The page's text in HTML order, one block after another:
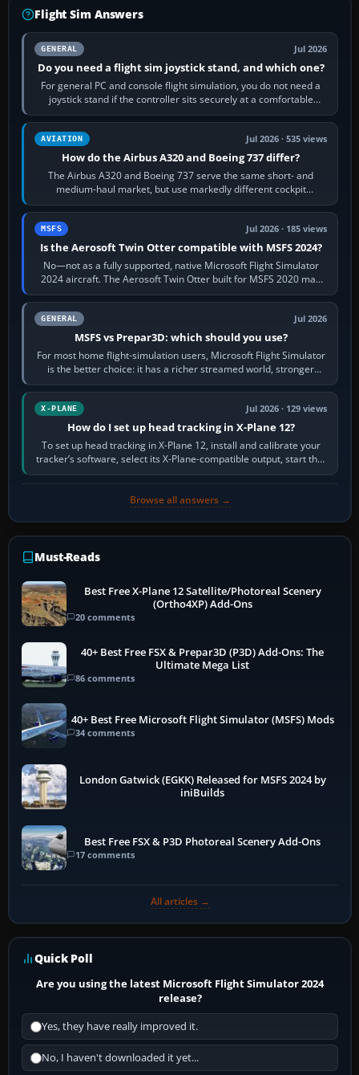
Flight Sim Answers
GENERAL Jul 2026
Do you need a flight sim joystick stand, and which one?
For general PC and console flight simulation, you do not need a
joystick stand if the controller sits securely at a comfortable
height. Buy one when…
AVIATION Jul 2026 · 535 views
How do the Airbus A320 and Boeing 737 differ?
The Airbus A320 and Boeing 737 serve the same short- and
medium-haul market, but use markedly different cockpit
philosophies. The A320 combines…
MSFS Jul 2026 · 185 views
Is the Aerosoft Twin Otter compatible with MSFS 2024?
No—not as a fully supported, native Microsoft Flight Simulator
2024 aircraft. The Aerosoft Twin Otter built for MSFS 2020 may
appear or load through…
GENERAL Jul 2026
MSFS vs Prepar3D: which should you use?
For most home flight-simulation users, Microsoft Flight Simulator
is the better choice: it has a richer streamed world, stronger
visual realism and…
X-PLANE Jul 2026 · 129 views
How do I set up head tracking in X-Plane 12?
To set up head tracking in X-Plane 12, install and calibrate your
tracker’s software, select its X-Plane-compatible output, start that
software…
Browse all answers →
Must-Reads
Best Free X-Plane 12 Satellite/Photoreal Scenery
(Ortho4XP) Add-Ons
20 comments
40+ Best Free FSX & Prepar3D (P3D) Add-Ons: The
Ultimate Mega List
86 comments
40+ Best Free Microsoft Flight Simulator (MSFS) Mods
34 comments
London Gatwick (EGKK) Released for MSFS 2024 by
iniBuilds
Best Free FSX & P3D Photoreal Scenery Add-Ons
17 comments
All articles →
Quick Poll
Are you using the latest Microsoft Flight Simulator 2024
release?
Yes, they have really improved it.
No, I haven't downloaded it yet...